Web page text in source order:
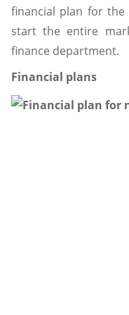
financial plan for
start the entire
finance department.
Financial plans